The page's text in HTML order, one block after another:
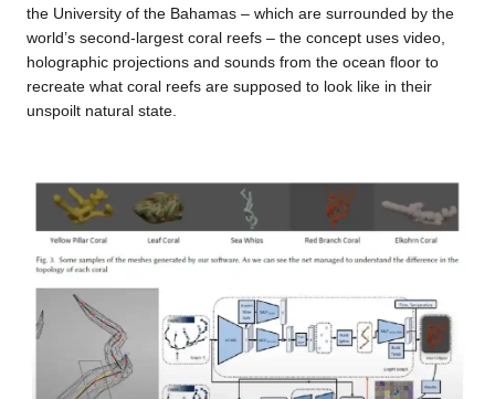
the University of the Bahamas – which are surrounded by the
world’s second-largest coral reefs – the concept uses video,
holographic projections and sounds from the ocean floor to
recreate what coral reefs are supposed to look like in their
unspoilt natural state.